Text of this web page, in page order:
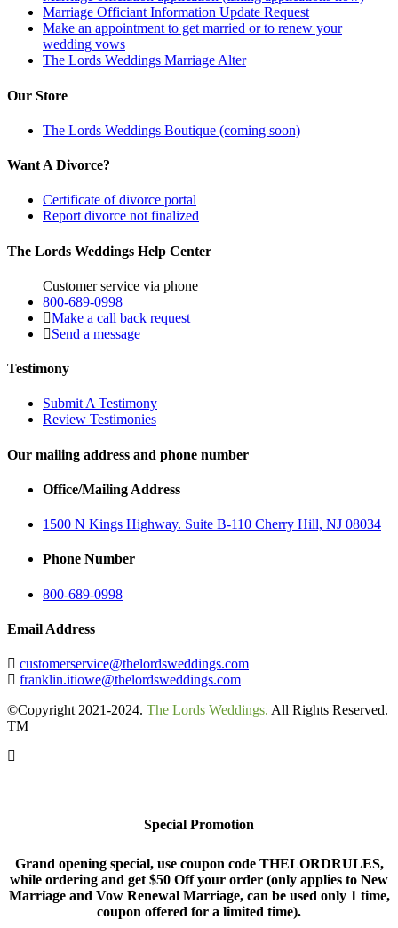
Marriage Officiant Information Update Request
Make an appointment to get married or to renew your
wedding vows
The Lords Weddings Marriage Alter
Our Store
The Lords Weddings Boutique (coming soon)
Want A Divorce?
Certificate of divorce portal
Report divorce not finalized
The Lords Weddings Help Center
Customer service via phone
800-689-0998
Make a call back request
Send a message
Testimony
Submit A Testimony
Review Testimonies
Our mailing address and phone number
Office/Mailing Address
1500 N Kings Highway. Suite B-110 Cherry Hill, NJ 08034
Phone Number
800-689-0998
Email Address
customerservice@thelordsweddings.com
franklin.itiowe@thelordsweddings.com
©Copyright 2021-2024. The Lords Weddings. All Rights Reserved.
TM
Special Promotion
Grand opening special, use coupon code THELORDRULES,
while ordering and get $50 Off your order (only applies to New
Marriage and Vow Renewal Marriage, can be used only 1 time,
coupon offered for a limited time).